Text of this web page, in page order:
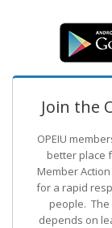
Join the
OPEIU
better place
Member Action
for a rapid
people.
depends on